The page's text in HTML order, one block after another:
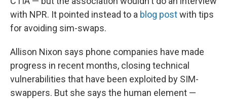
with NPR. It pointed instead to a blog postwith tips
for avoiding sim-swaps.
Allison Nixon says phone companies have made
progress in recent months, closing technical
vulnerabilities that have been exploited by SIM-
swappers. But she says the human element —